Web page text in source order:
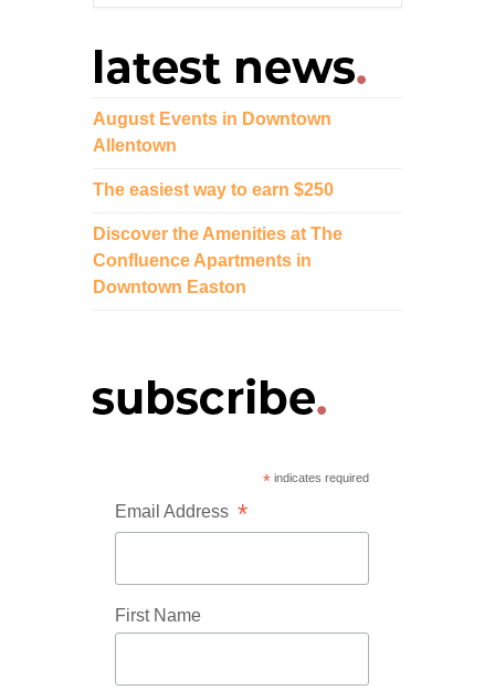
August Events in Downtown
Allentown
The easiest way to earn $250
Discover the Amenities at The
Confluence Apartments in
Downtown Easton
* indicates required
Email Address *
First Name